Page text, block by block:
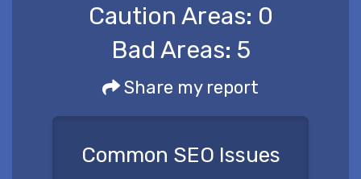
Caution Areas: 0
Bad Areas: 5
Share my report
Common SEO Issues